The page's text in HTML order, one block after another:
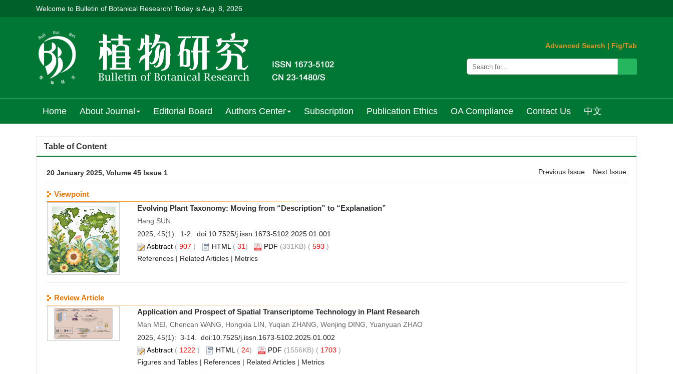
Welcome to Bulletin of Botanical Research! Today isAug. 8, 2026
Advanced Search | Fig/Tab
Home About Journal Editorial Board Authors Center Subscription Publication Ethics OA Compliance Contact Us 中文
Table of Content
20 January 2025, Volume 45 Issue 1 Previous Issue Next Issue
Viewpoint
Evolving Plant Taxonomy: Moving from “Description” to “Explanation”
Hang SUN
2025, 45(1): 1-2. doi:10.7525/j.issn.1673-5102.2025.01.001
Asbtract ( 907 ) HTML ( 31) PDF (331KB) ( 593 )
References | Related Articles | Metrics
Review Article
Application and Prospect of Spatial Transcriptome Technology in Plant Research
Man MEI, Chencan WANG, Hongxia LIN, Yuqian ZHANG, Wenjing DING, Yuanyuan ZHAO
2025, 45(1): 3-14. doi:10.7525/j.issn.1673-5102.2025.01.002
Asbtract ( 1222 ) HTML ( 24) PDF (1556KB) ( 1703 )
Figures and Tables | References | Related Articles | Metrics